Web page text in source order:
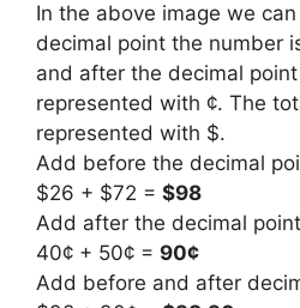
In the above image we
decimal point the number
and after the decimal
represented with ¢. The
represented with $.
Add before the decimal
$26 + $72 = $98
Add after the decimal
40¢ + 50¢ = 90¢
Add before and after